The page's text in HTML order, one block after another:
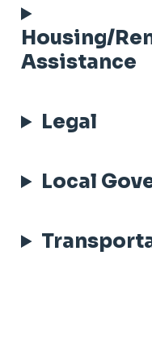
Housing/
Assistance
Legal
Local